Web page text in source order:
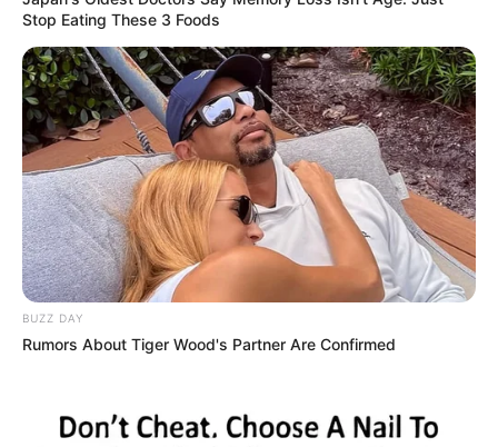
Stop Eating These 3 Foods
BUZZ DAY
Rumors About Tiger Wood's Partner Are Confirmed